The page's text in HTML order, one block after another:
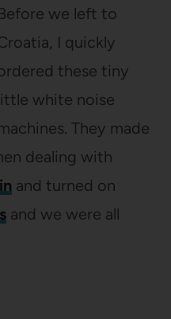
we left to
I quickly
these tiny
white noise
They made
dealing with
and turned on
and we were all